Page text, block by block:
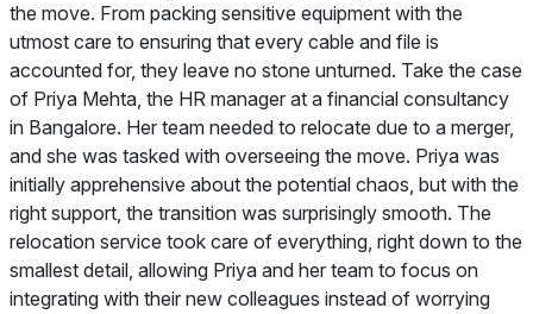
the move. From packing sensitive equipment with the
utmost care to ensuring that every cable and file is
accounted for, they leave no stone unturned. Take the case
of Priya Mehta, the HR manager at a financial consultancy
in Bangalore. Her team needed to relocate due to a merger,
and she was tasked with overseeing the move. Priya was
initially apprehensive about the potential chaos, but with the
right support, the transition was surprisingly smooth. The
relocation service took care of everything, right down to the
smallest detail, allowing Priya and her team to focus on
integrating with their new colleagues instead of worrying